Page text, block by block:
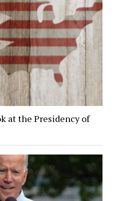
at the Presidency of